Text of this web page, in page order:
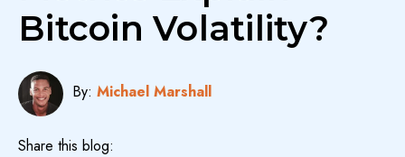
Bitcoin Volatility?
By: Michael Marshall
Share this blog: